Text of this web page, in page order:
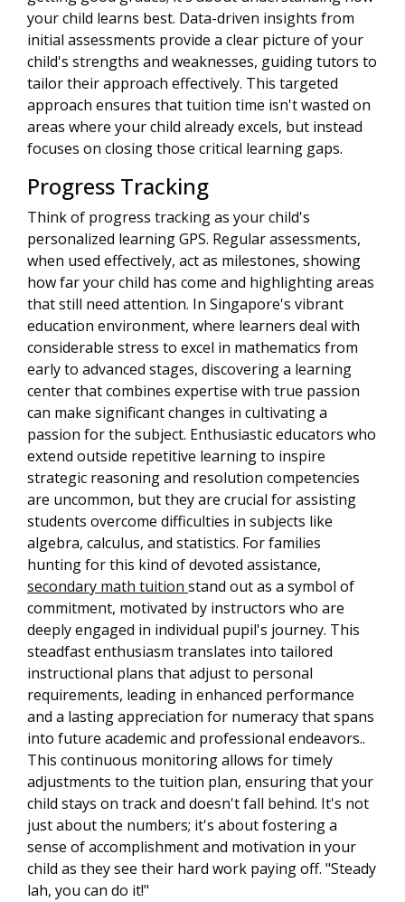
your child learns best. Data-driven insights from
initial assessments provide a clear picture of your
child's strengths and weaknesses, guiding tutors to
tailor their approach effectively. This targeted
approach ensures that tuition time isn't wasted on
areas where your child already excels, but instead
focuses on closing those critical learning gaps.
Progress Tracking
Think of progress tracking as your child's
personalized learning GPS. Regular assessments,
when used effectively, act as milestones, showing
how far your child has come and highlighting areas
that still need attention. In Singapore's vibrant
education environment, where learners deal with
considerable stress to excel in mathematics from
early to advanced stages, discovering a learning
center that combines expertise with true passion
can make significant changes in cultivating a
passion for the subject. Enthusiastic educators who
extend outside repetitive learning to inspire
strategic reasoning and resolution competencies
are uncommon, but they are crucial for assisting
students overcome difficulties in subjects like
algebra, calculus, and statistics. For families
hunting for this kind of devoted assistance,
secondary math tuition stand out as a symbol of
commitment, motivated by instructors who are
deeply engaged in individual pupil's journey. This
steadfast enthusiasm translates into tailored
instructional plans that adjust to personal
requirements, leading in enhanced performance
and a lasting appreciation for numeracy that spans
into future academic and professional endeavors..
This continuous monitoring allows for timely
adjustments to the tuition plan, ensuring that your
child stays on track and doesn't fall behind. It's not
just about the numbers; it's about fostering a
sense of accomplishment and motivation in your
child as they see their hard work paying off. "Steady
lah, you can do it!"